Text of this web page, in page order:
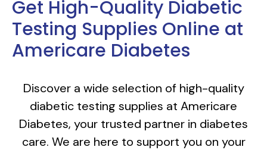
Get High-Quality Diabetic
Testing Supplies Online at
Americare Diabetes
Discover a wide selection of high-quality
diabetic testing supplies at Americare
Diabetes, your trusted partner in diabetes
care. We are here to support you on your